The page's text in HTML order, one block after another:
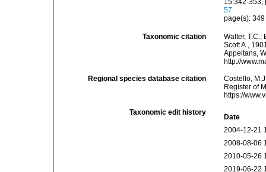
15:342-353,
57
page(s):
Taxonomic citation
Walter,
Scott A.,
Appeltans,
http://
Regional species database citation
Costello,
Register of
https://
Taxonomic edit history
Date
2004-12-21
2008-08-06
2010-05-26
2019-06-22